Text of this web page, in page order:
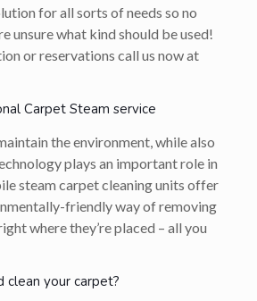
for all sorts of needs so no
unsure what kind should be used!
or reservations call us now at
Carpet Steam service
the environment, while also
plays an important role in
steam carpet cleaning units offer
friendly way of removing
where they’re placed – all you
clean your carpet?